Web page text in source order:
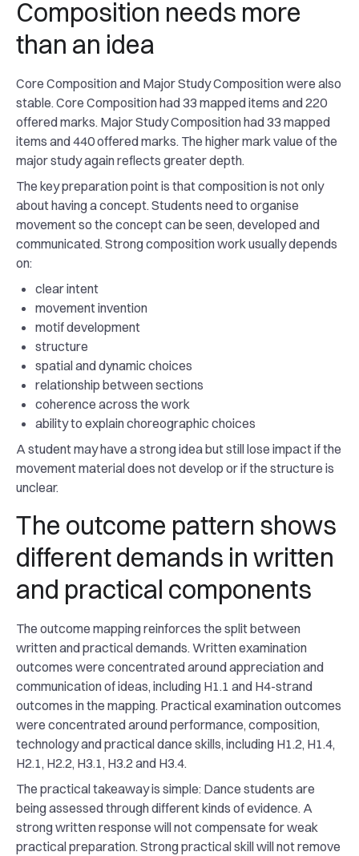
Composition needs more
than an idea
Core Composition and Major Study Composition were also
stable. Core Composition had 33 mapped items and 220
offered marks. Major Study Composition had 33 mapped
items and 440 offered marks. The higher mark value of the
major study again reflects greater depth.
The key preparation point is that composition is not only
about having a concept. Students need to organise
movement so the concept can be seen, developed and
communicated. Strong composition work usually depends
on:
clear intent
movement invention
motif development
structure
spatial and dynamic choices
relationship between sections
coherence across the work
ability to explain choreographic choices
A student may have a strong idea but still lose impact if the
movement material does not develop or if the structure is
unclear.
The outcome pattern shows
different demands in written
and practical components
The outcome mapping reinforces the split between
written and practical demands. Written examination
outcomes were concentrated around appreciation and
communication of ideas, including H1.1 and H4-strand
outcomes in the mapping. Practical examination outcomes
were concentrated around performance, composition,
technology and practical dance skills, including H1.2, H1.4,
H2.1, H2.2, H3.1, H3.2 and H3.4.
The practical takeaway is simple: Dance students are
being assessed through different kinds of evidence. A
strong written response will not compensate for weak
practical preparation. Strong practical skill will not remove